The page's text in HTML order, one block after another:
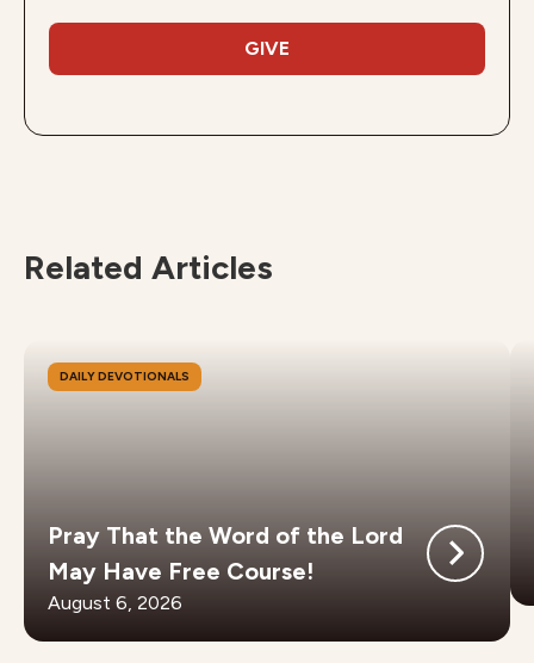
GIVE
Related Articles
DAILY DEVOTIONALS
Pray That the Word of the Lord
May Have Free Course!
August 6, 2026